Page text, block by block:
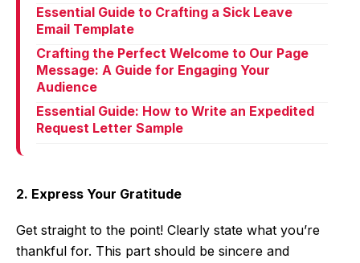
Essential Guide to Crafting a Sick Leave
Email Template
Crafting the Perfect Welcome to Our Page
Message: A Guide for Engaging Your
Audience
Essential Guide: How to Write an Expedited
Request Letter Sample
2. Express Your Gratitude
Get straight to the point! Clearly state what you’re
thankful for. This part should be sincere and